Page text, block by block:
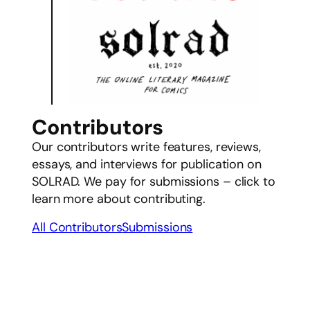
Contributors
Our contributors write features, reviews,
essays, and interviews for publication on
SOLRAD. We pay for submissions – click to
learn more about contributing.
All ContributorsSubmissions